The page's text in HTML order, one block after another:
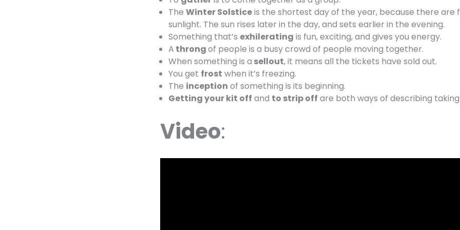
The Winter Solsticeis the shortest day of the year, because there are
sunlight. The sun rises later in the day, and sets earlier in the evening.
Something that’s exhilerating is fun, exciting, and gives you energy.
A throngof people is a busy crowd of people moving together.
When something is a sellout, it means all the tickets have sold out.
You get frost when it’s freezing.
The inception of something is its beginning.
Getting your kit off and to strip off are both ways of describing
Video: